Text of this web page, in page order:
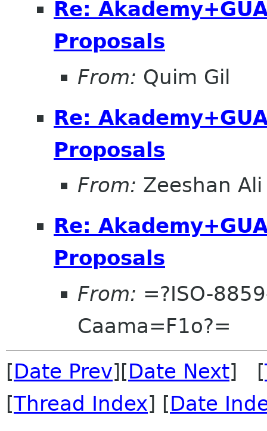
Re:
Proposals
From: Quim Gil
Re:
Proposals
From: Zeeshan
Re:
Proposals
From: =?ISO-
Caama=F1o?=
[Date Prev][Date Next] [
[Thread Index] [Date